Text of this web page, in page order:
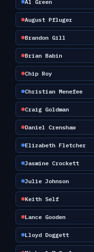
Al Green
August Pfluger
Brandon Gill
Brian Babin
Chip Roy
Christian Menefee
Craig Goldman
Daniel Crenshaw
Elizabeth Fletcher
Jasmine Crockett
Julie Johnson
Keith Self
Lance Gooden
Lloyd Doggett